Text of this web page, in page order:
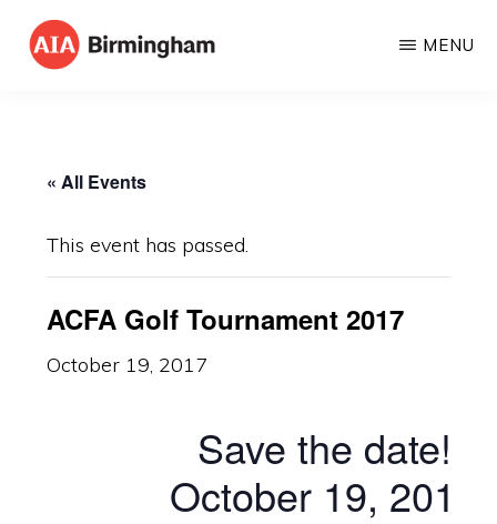
Skip
Architects
MENU
« All Events
This event has passed.
ACFA Golf Tournament 2017
October 19, 2017
Save the date!
October 19, 2017